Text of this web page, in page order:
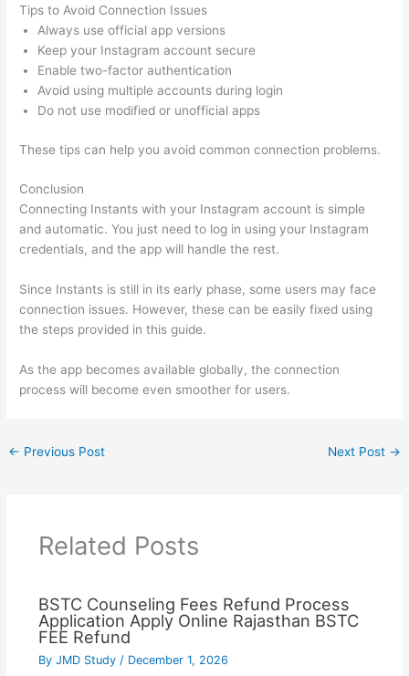
Tips to Avoid Connection Issues
Always use official app versions
Keep your Instagram account secure
Enable two-factor authentication
Avoid using multiple accounts during login
Do not use modified or unofficial apps
These tips can help you avoid common connection problems.
Conclusion
Connecting Instants with your Instagram account is simple
and automatic. You just need to log in using your Instagram
credentials, and the app will handle the rest.
Since Instants is still in its early phase, some users may face
connection issues. However, these can be easily fixed using
the steps provided in this guide.
As the app becomes available globally, the connection
process will become even smoother for users.
← Previous Post Next Post →
Related Posts
BSTC Counseling Fees Refund Process
Application Apply Online Rajasthan BSTC
FEE Refund
By JMD Study / December 1, 2026